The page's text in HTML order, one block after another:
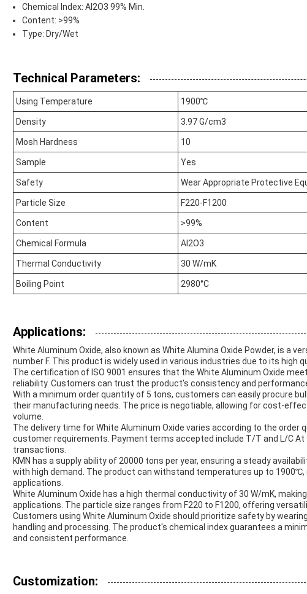
Chemical Index: Al2O3 99% Min.
Content: >99%
Type: Dry/Wet
Technical Parameters:
Using Temperature 1900℃
Density 3.97 G/cm3
Mosh Hardness 10
Sample Yes
Safety Wear Appropriate Protective
Particle Size F220-F1200
Content >99%
Chemical Formula Al2O3
Thermal Conductivity 30 W/mK
Boiling Point 2980°C
Applications:
White Aluminum Oxide, also known as White Alumina Oxide Powder, is a
number F. This product is widely used in various industries due to its high
The certification of ISO 9001 ensures that the White Aluminum Oxide
reliability. Customers can trust the product's consistency and
With a minimum order quantity of 5 tons, customers can easily procure
their manufacturing needs. The price is negotiable, allowing for cost-
volume.
The delivery time for White Aluminum Oxide varies according to the
customer requirements. Payment terms accepted include T/T and L/C At
transactions.
KMN has a supply ability of 20000 tons per year, ensuring a steady
with high demand. The product can withstand temperatures up to
applications.
White Aluminum Oxide has a high thermal conductivity of 30 W/mK,
applications. The particle size ranges from F220 to F1200, offering
Customers using White Aluminum Oxide should prioritize safety by
handling and processing. The product's chemical index guarantees a
and consistent performance.
Customization: